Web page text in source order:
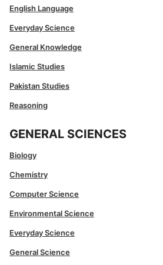
English Language
Everyday Science
General Knowledge
Islamic Studies
Pakistan Studies
Reasoning
GENERAL SCIENCES
Biology
Chemistry
Computer Science
Environmental Science
Everyday Science
General Science